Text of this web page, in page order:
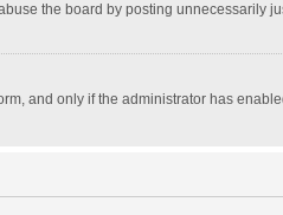
the board by posting unnecessarily
and only if the administrator has